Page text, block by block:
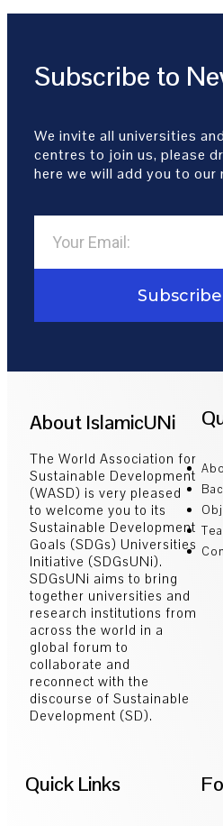
Subscribe to
We invite all universities
centres to join us, please
here we will add you to our
About IslamicUNi
The World Association for
Sustainable Development
(WASD) is very pleased
to welcome you to its
Sustainable Development
Goals (SDGs) Universities
Initiative (SDGsUNi).
SDGsUNi aims to bring
together universities and
research institutions from
across the world in a
global forum to
collaborate and
reconnect with the
discourse of Sustainable
Development (SD).
Quick Links